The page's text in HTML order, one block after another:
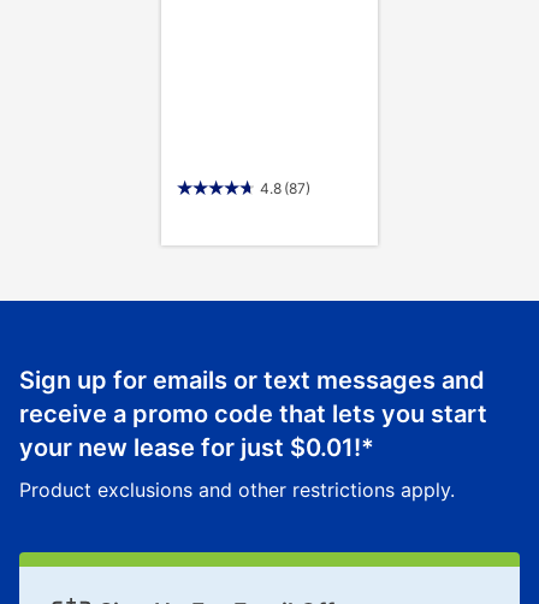
4.8 (87)
Sign up for emails or text messages and
receive a promo code that lets you start
your new lease for just $0.01!*
Product exclusions and other restrictions apply.